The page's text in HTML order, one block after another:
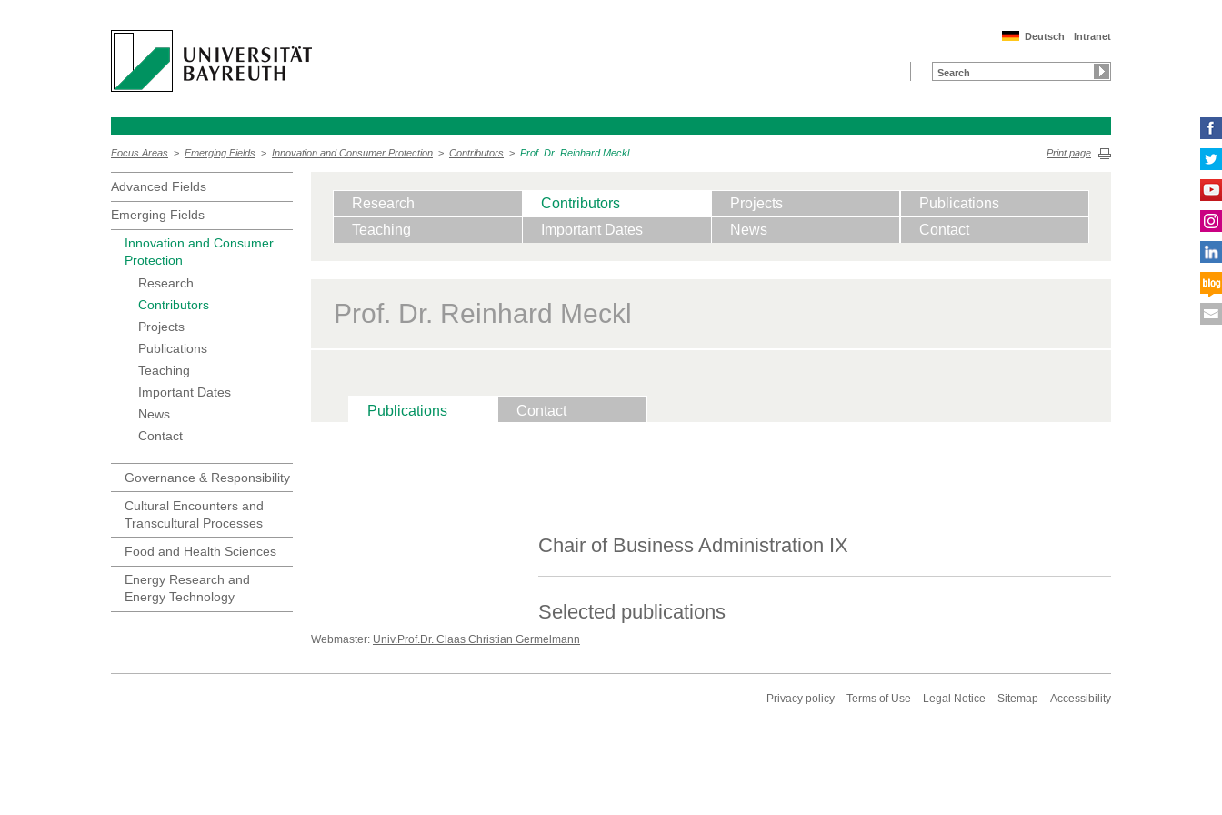
Intranet
Deutsch
Focus Areas > Emerging Fields > Innovation and Consumer Protection > Contributors > Prof. Dr. Reinhard Meckl Print page
Advanced Fields
Emerging Fields
Innovation and Consumer
Protection
Research
Contributors
Projects
Publications
Teaching
Important Dates
News
Contact
Governance & Responsibility
Cultural Encounters and
Transcultural Processes
Food and Health Sciences
Energy Research and
Energy Technology
Research Contributors Projects
Publications
Teaching
Important Dates News Contact
Prof. Dr. Reinhard Meckl
Publications Contact
Chair of Business Administration IX
Selected publications
Webmaster: Univ.Prof.Dr. Claas Christian Germelmann
Privacy policy Terms of Use Legal Notice Sitemap Accessibility